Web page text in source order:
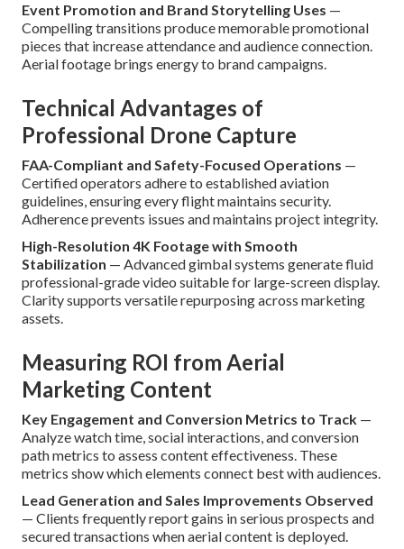
Event Promotion and Brand Storytelling Uses —
Compelling transitions produce memorable promotional
pieces that increase attendance and audience connection.
Aerial footage brings energy to brand campaigns.
Technical Advantages of
Professional Drone Capture
FAA-Compliant and Safety-Focused Operations —
Certified operators adhere to established aviation
guidelines, ensuring every flight maintains security.
Adherence prevents issues and maintains project integrity.
High-Resolution 4K Footage with Smooth
Stabilization — Advanced gimbal systems generate fluid
professional-grade video suitable for large-screen display.
Clarity supports versatile repurposing across marketing
assets.
Measuring ROI from Aerial
Marketing Content
Key Engagement and Conversion Metrics to Track —
Analyze watch time, social interactions, and conversion
path metrics to assess content effectiveness. These
metrics show which elements connect best with audiences.
Lead Generation and Sales Improvements Observed
— Clients frequently report gains in serious prospects and
secured transactions when aerial content is deployed.